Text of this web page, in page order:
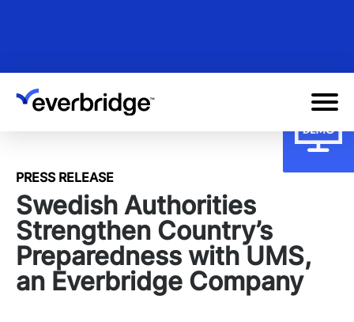
content
PRESS RELEASE
Swedish Authorities
Strengthen Country’s
Preparedness with UMS,
an Everbridge Company